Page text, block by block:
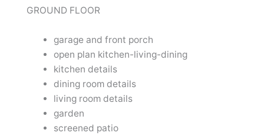
GROUND FLOOR
garage and front porch
open plan kitchen-living-dining
kitchen details
dining room details
living room details
garden
screened patio